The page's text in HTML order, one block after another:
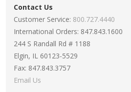
Contact Us
Customer Service: 800.727.4440
International Orders: 847.843.1600
244 S Randall Rd # 1188
Elgin, IL 60123-5529
Fax: 847.843.3757
Email Us